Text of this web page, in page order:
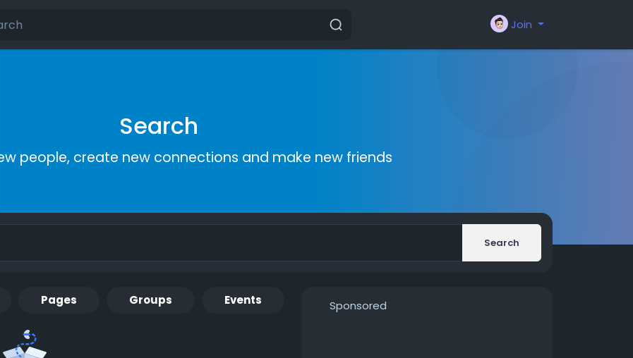
Join
Search
people, create new connections and make new friends
Search
Pages Groups Events Sponsored